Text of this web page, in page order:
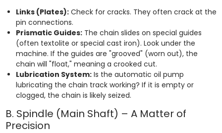
Links (Plates):Check for cracks. They often crack at the
pin connections.
Prismatic Guides:The chain slides on special guides
(often textolite or special cast iron). Look under the
machine. If the guides are "grooved" (worn out), the
chain will "float," meaning a crooked cut.
Lubrication System:Is the automatic oil pump
lubricating the chain track working? If it is empty or
clogged, the chain is likely seized.
B. Spindle (Main Shaft) – A Matter of
Precision